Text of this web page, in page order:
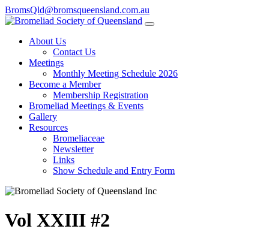
BromsQld@bromsqueensland.com.au
About Us
Contact Us
Meetings
Monthly Meeting Schedule 2026
Become a Member
Membership Registration
Bromeliad Meetings & Events
Gallery
Resources
Bromeliaceae
Newsletter
Links
Show Schedule and Entry Form
Vol XXIII #2